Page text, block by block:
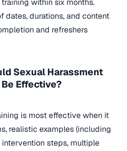
within six months.
dates, durations, and content
and refreshers
Sexual Harassment
Effective?
is most effective when it
realistic examples (including
steps, multiple